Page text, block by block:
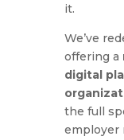
it.
We’ve
offering a
digital
the full
employer